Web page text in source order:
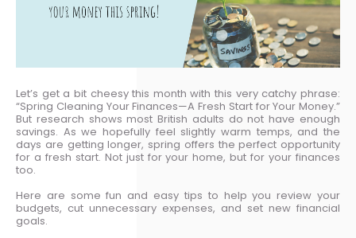
Let’s get a bit cheesy this month with this very catchy phrase:
“Spring Cleaning Your Finances—A Fresh Start for Your Money.”
But research shows most British adults do not have enough
savings. As we hopefully feel slightly warm temps, and the
days are getting longer, spring offers the perfect opportunity
for a fresh start. Not just for your home, but for your finances
too.
Here are some fun and easy tips to help you review your
budgets, cut unnecessary expenses, and set new financial
goals.